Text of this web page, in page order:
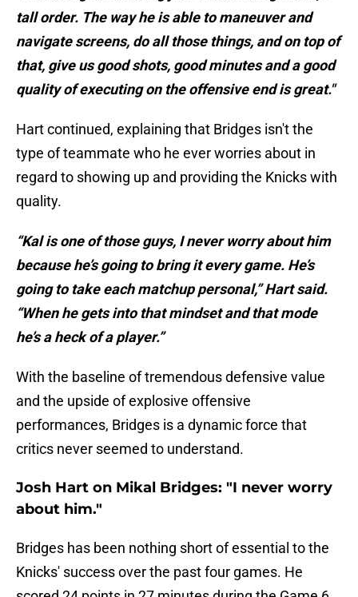
tall order. The way he is able to maneuver and
navigate screens, do all those things, and on top of
that, give us good shots, good minutes and a good
quality of executing on the offensive end is great."
Hart continued, explaining that Bridges isn't the
type of teammate who he ever worries about in
regard to showing up and providing the Knicks with
quality.
“Kal is one of those guys, I never worry about him
because he’s going to bring it every game. He’s
going to take each matchup personal,” Hart said.
“When he gets into that mindset and that mode
he’s a heck of a player.”
With the baseline of tremendous defensive value
and the upside of explosive offensive
performances, Bridges is a dynamic force that
critics never seemed to understand.
Josh Hart on Mikal Bridges: "I never worry
about him."
Bridges has been nothing short of essential to the
Knicks' success over the past four games. He